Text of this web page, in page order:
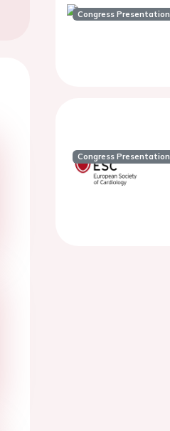
Congress Presentation
Congress Presentation